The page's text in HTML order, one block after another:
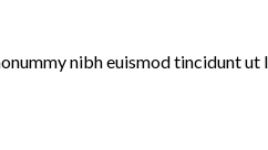
nibh euismod tincidunt